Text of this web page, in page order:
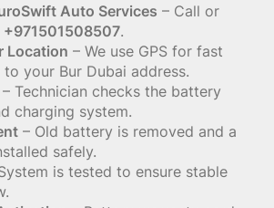
Auto Services – Call or
+971501508507.
Location – We use GPS for fast
your Bur Dubai address.
– Technician checks the battery
charging system.
– Old battery is removed and a
safely.
is tested to ensure stable